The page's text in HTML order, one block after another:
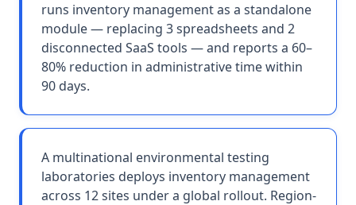
runs inventory management as a standalone
module — replacing 3 spreadsheets and 2
disconnected SaaS tools — and reports a 60–
80% reduction in administrative time within
90 days.
A multinational environmental testing
laboratories deploys inventory management
across 12 sites under a global rollout. Region-